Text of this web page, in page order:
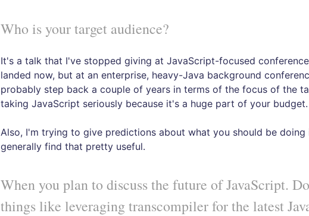
Who is your target audience?
It's a talk that I've stopped giving at JavaScript-focused
landed now, but at an enterprise, heavy-Java background
probably step back a couple of years in terms of the focus of the
taking JavaScript seriously because it's a huge part of your budget.
Also, I'm trying to give predictions about what you should be doing
generally find that pretty useful.
When you plan to discuss the future of JavaScript.
things like leveraging transcompiler for the latest